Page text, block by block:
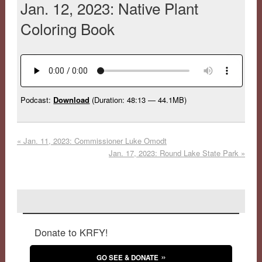
Jan. 12, 2023: Native Plant
Coloring Book
Podcast: Download (Duration: 48:13 — 44.1MB)
« Jan. 11, 2023: Commissioner Luke Omodt
Jan. 17, 2023: Round Lake State Park »
Donate to KRFY!
GO SEE & DONATE